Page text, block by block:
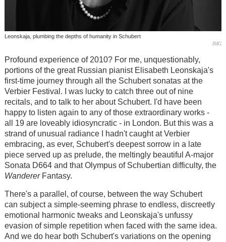
Leonskaja, plumbing the depths of humanity in Schubert
IMG
Profound experience of 2010? For me, unquestionably,
portions of the great Russian pianist Elisabeth Leonskaja's
first-time journey through all the Schubert sonatas at the
Verbier Festival. I was lucky to catch three out of nine
recitals, and to talk to her about Schubert. I'd have been
happy to listen again to any of those extraordinary works -
all 19 are loveably idiosyncratic - in London. But this was a
strand of unusual radiance I hadn't caught at Verbier
embracing, as ever, Schubert's deepest sorrow in a late
piece served up as prelude, the meltingly beautiful A-major
Sonata D664 and that Olympus of Schubertian difficulty, the
WandererFantasy.
There's a parallel, of course, between the way Schubert
can subject a simple-seeming phrase to endless, discreetly
emotional harmonic tweaks and Leonskaja's unfussy
evasion of simple repetition when faced with the same idea.
And we do hear both Schubert's variations on the opening